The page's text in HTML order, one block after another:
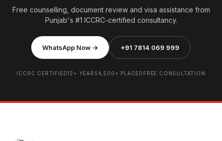
Free counselling, document review and visa assistance from
Punjab's #1 ICCRC-certified consultancy.
WhatsApp Now → +91 7814 069 999
ICCRC CERTIFIED12+ YEARS4,500+ PLACED FREE CONSULTATION